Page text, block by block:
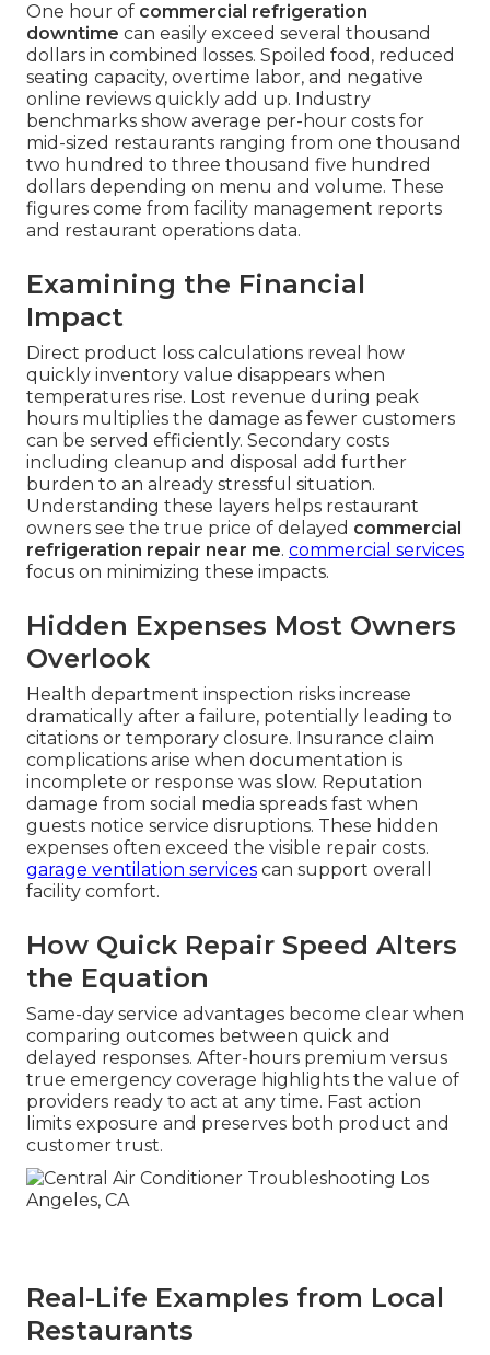
One hour of commercial refrigeration
downtime can easily exceed several thousand
dollars in combined losses. Spoiled food, reduced
seating capacity, overtime labor, and negative
online reviews quickly add up. Industry
benchmarks show average per-hour costs for
mid-sized restaurants ranging from one thousand
two hundred to three thousand five hundred
dollars depending on menu and volume. These
figures come from facility management reports
and restaurant operations data.
Examining the Financial
Impact
Direct product loss calculations reveal how
quickly inventory value disappears when
temperatures rise. Lost revenue during peak
hours multiplies the damage as fewer customers
can be served efficiently. Secondary costs
including cleanup and disposal add further
burden to an already stressful situation.
Understanding these layers helps restaurant
owners see the true price of delayed commercial
refrigeration repair near me. commercial services
focus on minimizing these impacts.
Hidden Expenses Most Owners
Overlook
Health department inspection risks increase
dramatically after a failure, potentially leading to
citations or temporary closure. Insurance claim
complications arise when documentation is
incomplete or response was slow. Reputation
damage from social media spreads fast when
guests notice service disruptions. These hidden
expenses often exceed the visible repair costs.
garage ventilation services can support overall
facility comfort.
How Quick Repair Speed Alters
the Equation
Same-day service advantages become clear when
comparing outcomes between quick and
delayed responses. After-hours premium versus
true emergency coverage highlights the value of
providers ready to act at any time. Fast action
limits exposure and preserves both product and
customer trust.
Real-Life Examples from Local
Restaurants